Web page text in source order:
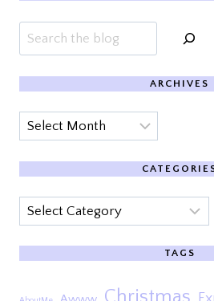
Search
ARCHIVES
Archives
Categories
TAGS
Christmas